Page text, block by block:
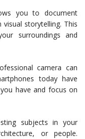
you to document
storytelling. This
surroundings and
camera can
today have
have and focus on
subjects in your
or people.